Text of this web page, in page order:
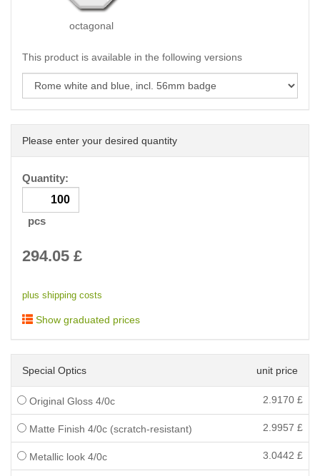
octagonal
This product is available in the following versions
Please enter your desired quantity
Quantity:
pcs
294.05 £
plus shipping costs
Show graduated prices
Special Optics unit price
Original Gloss 4/0c 2.9170 £
Matte Finish 4/0c (scratch-resistant) 2.9957 £
Metallic look 4/0c 3.0442 £